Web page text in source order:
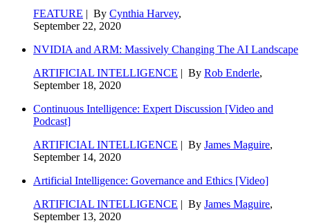
FEATURE | By Cynthia Harvey,
September 22, 2020
NVIDIA and ARM: Massively Changing The AI Landscape
ARTIFICIAL INTELLIGENCE | By Rob Enderle,
September 18, 2020
Continuous Intelligence: Expert Discussion [Video and
Podcast]
ARTIFICIAL INTELLIGENCE | By James Maguire,
September 14, 2020
Artificial Intelligence: Governance and Ethics [Video]
ARTIFICIAL INTELLIGENCE | By James Maguire,
September 13, 2020